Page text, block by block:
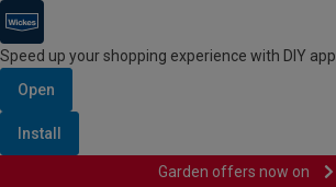
Speed up your shopping experience with DIY app
Open
Install
Garden offers now on